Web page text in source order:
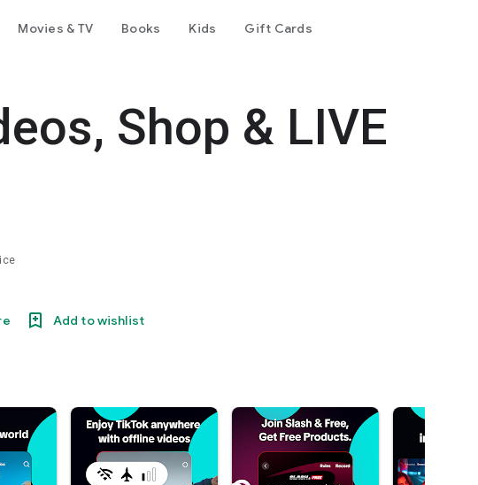
Movies & TV Books Kids Gift Cards
Shop & LIVE
Add to wishlist